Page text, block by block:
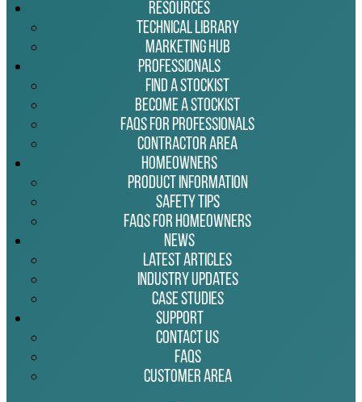
Resources
Technical Library
Marketing Hub
Professionals
Find a Stockist
Become a Stockist
FAQs for Professionals
Contractor Area
Homeowners
Product Information
Safety Tips
FAQs for Homeowners
News
Latest Articles
Industry Updates
Case Studies
Support
Contact Us
FAQs
Customer Area